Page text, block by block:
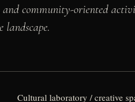
community-oriented
Cultural laboratory / creative